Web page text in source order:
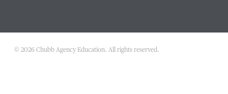
© 2026 Chubb Agency Education. All rights reserved.